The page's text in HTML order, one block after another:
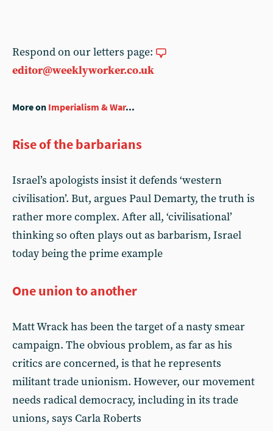
Respond on our letters page:
editor@weeklyworker.co.uk
More on Imperialism & War...
Rise of the barbarians
Israel’s apologists insist it defends ‘western
civilisation’. But, argues Paul Demarty, the truth is
rather more complex. After all, ‘civilisational’
thinking so often plays out as barbarism, Israel
today being the prime example
One union to another
Matt Wrack has been the target of a nasty smear
campaign. The obvious problem, as far as his
critics are concerned, is that he represents
militant trade unionism. However, our movement
needs radical democracy, including in its trade
unions, says Carla Roberts